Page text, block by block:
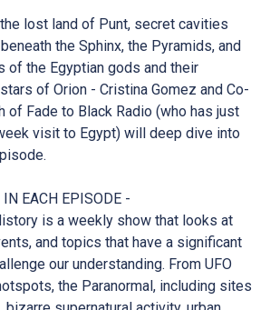
lost land of Punt, secret cavities
the Sphinx, the Pyramids, and
of the Egyptian gods and their
of Orion - Cristina Gomez and Co-
of Fade to Black Radio (who has just
visit to Egypt) will deep dive into
EACH EPISODE -
is a weekly show that looks at
and topics that have a significant
our understanding. From UFO
the Paranormal, including sites